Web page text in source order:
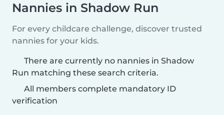
Nannies in Shadow Run
For every childcare challenge, discover trusted
nannies for your kids.
There are currently no nannies in Shadow
Run matching these search criteria.
All members complete mandatory ID
verification